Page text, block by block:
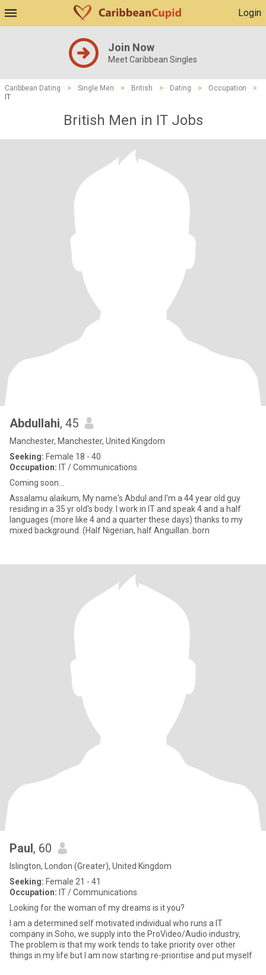
Login
Join Now
Meet Caribbean Singles
Caribbean Dating > Single Men > British > Dating > Occupation
>
IT
British Men in IT Jobs
Abdullahi, 45
Manchester, Manchester, United Kingdom
Seeking: Female 18 - 40
Occupation: IT / Communications
Coming soon...
Assalamu alaikum, My name's Abdul and I'm a 44 year old guy
residing in a 35 yr old's body. I work in IT and speak 4 and a half
languages (more like 4 and a quarter these days) thanks to my
mixed background. (Half Nigerian, half Anguillan..born
Paul, 60
Islington, London (Greater), United Kingdom
Seeking: Female 21 - 41
Occupation: IT / Communications
Looking for the woman of my dreams is it you?
I am a determined self motivated individual who runs a IT
company in Soho, we supply into the ProVideo/Audio industry,
The problem is that my work tends to take priority over other
things in my life but I am now starting re-prioritise and put myself